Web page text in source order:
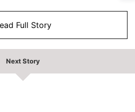
Full Story
Next Story